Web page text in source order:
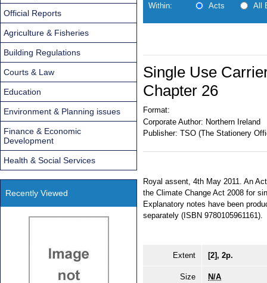
Within: Acts All
Single Use
Chapter 26
Format:
Corporate Author: Northern Ireland
Publisher: TSO (The Stationery
Royal assent, 4th May 2011. An
the Climate Change Act 2008 for
Explanatory notes have been
separately (ISBN 9780105961161).
Extent [2], 2p.
Size N/A
Official Reports
Agriculture & Fisheries
Building Regulations
Courts & Law
Education
Environment & Planning issues
Finance & Economic
Development
Health & Social Services
Recently Viewed